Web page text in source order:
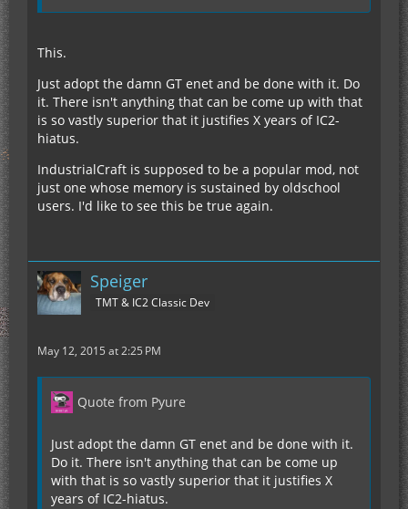
This.
Just adopt the damn GT enet and be done with it. Do
it. There isn't anything that can be come up with that
is so vastly superior that it justifies X years of IC2-
hiatus.
IndustrialCraft is supposed to be a popular mod, not
just one whose memory is sustained by oldschool
users. I'd like to see this be true again.
Speiger
TMT & IC2 Classic Dev
May 12, 2015 at 2:25 PM
Quote from Pyure
Just adopt the damn GT enet and be done with it.
Do it. There isn't anything that can be come up
with that is so vastly superior that it justifies X
years of IC2-hiatus.